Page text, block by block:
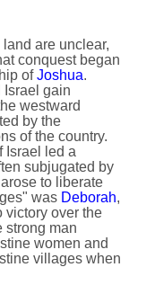
are unclear,
conquest began
ofJoshua.
Israel gain
westward
by the
of the country.
Israel led a
subjugated by
to liberate
was Deborah,
victory over the
strong man
women and
villages when